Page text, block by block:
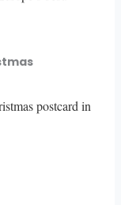
postcard in